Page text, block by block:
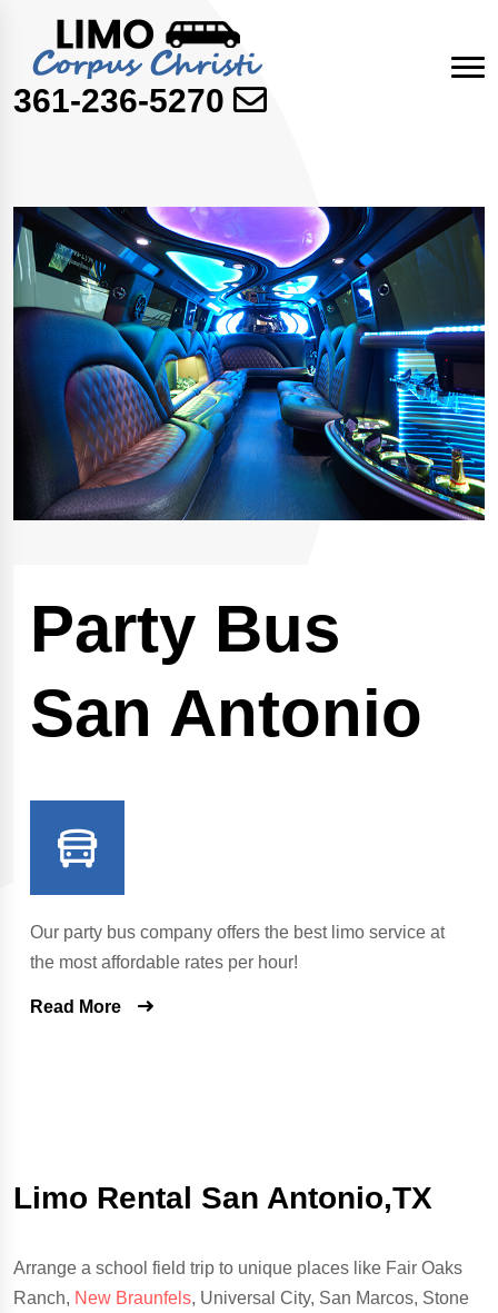
361-236-5270
Party Bus
San Antonio
Our party bus company offers the best limo service at
the most affordable rates per hour!
Read More
Limo Rental San Antonio,TX
Arrange a school field trip to unique places like Fair Oaks
Ranch, New Braunfels, Universal City, San Marcos, Stone